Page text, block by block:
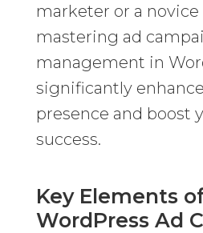
marketer or a
mastering ad
management in
significantly
presence and boost
success.
Key Elements
WordPress Ad